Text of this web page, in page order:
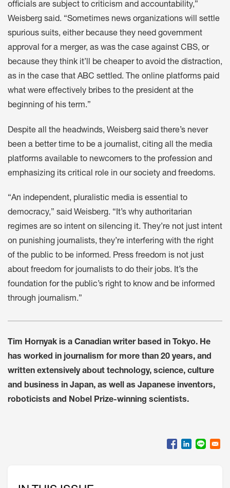
officials are subject to criticism and accountability,”
Weisberg said. “Sometimes news organizations will settle
spurious suits, either because they need government
approval for a merger, as was the case against CBS, or
because they think it’ll be cheaper to avoid the distraction,
as in the case that ABC settled. The online platforms paid
what were effectively bribes to the president at the
beginning of his term.”
Despite all the headwinds, Weisberg said there’s never
been a better time to be a journalist, citing all the media
platforms available to newcomers to the profession and
emphasizing its critical role in our society and freedoms.
“An independent, pluralistic media is essential to
democracy,” said Weisberg. “It’s why authoritarian
regimes are so intent on silencing it. They’re not just intent
on punishing journalists, they’re interfering with the right
of the public to be informed. Press freedom is not just
about freedom for journalists to do their jobs. It’s the
foundation for the public’s right to know and be informed
through journalism.”
Tim Hornyak is a Canadian writer based in Tokyo. He
has worked in journalism for more than 20 years, and
written extensively about technology, science, culture
and business in Japan, as well as Japanese inventors,
roboticists and Nobel Prize-winning scientists.